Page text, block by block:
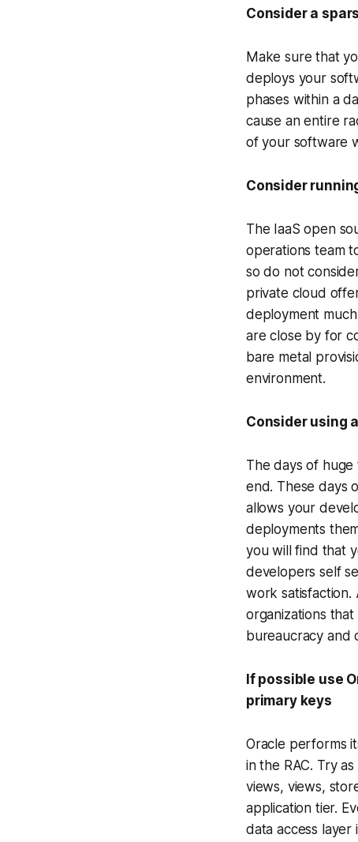
Consider a
Make sure that
deploys your
phases within a
cause an entire
of your software
Consider
The IaaS open
operations team
so do not
private cloud
deployment
are close by for
bare metal
environment.
Consider using
The days of
end. These days
allows your
deployments
you will find that
developers self
work
organizations
bureaucracy and
If possible use
primary keys
Oracle performs
in the RAC. Try
views, views,
application tier.
data access